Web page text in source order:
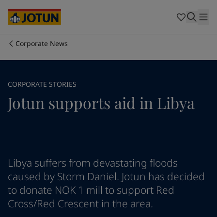
Our business areas
Products and services
Career
India-English
Qatar-English
UAE-English
Czech Republic-English
Denmark-English
France-English
Netherlands
-English
Norway- English
Poland-English
Spain -English
Sweden-English
Corporate News
CORPORATE STORIES
Jotun supports aid in Libya
Libya suffers from devastating floods
caused by Storm Daniel. Jotun has decided
to donate NOK 1 mill to support Red
Cross/Red Crescent in the area.